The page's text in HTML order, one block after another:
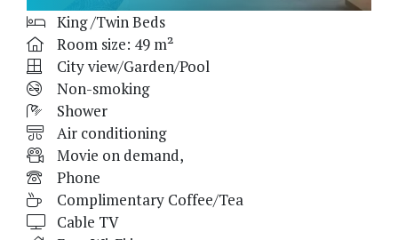
King /Twin Beds
Room size: 49 m²
City view/Garden/Pool
Non-smoking
Shower
Air conditioning
Movie on demand,
Phone
Complimentary Coffee/Tea
Cable TV